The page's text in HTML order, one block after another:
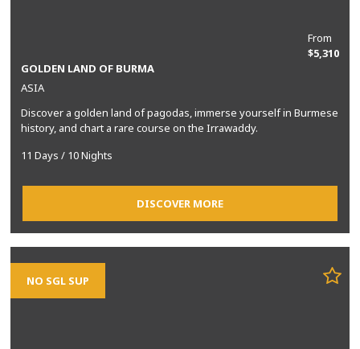
From
$5,310
GOLDEN LAND OF BURMA
ASIA
Discover a golden land of pagodas, immerse yourself in Burmese
history, and chart a rare course on the Irrawaddy.
11 Days / 10 Nights
DISCOVER MORE
NO SGL SUP